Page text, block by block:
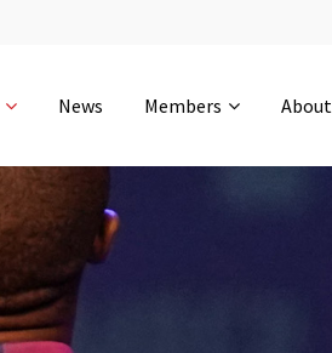
0-24
hours
0-16
News Members